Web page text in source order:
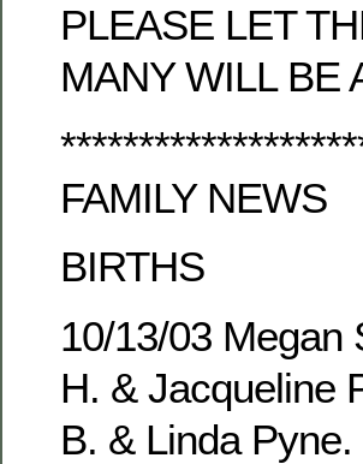
PLEASE LET
MANY WILL BE
FAMILY NEWS
BIRTHS
10/13/03 Megan
H. & Jacqueline
B. & Linda Pyne.